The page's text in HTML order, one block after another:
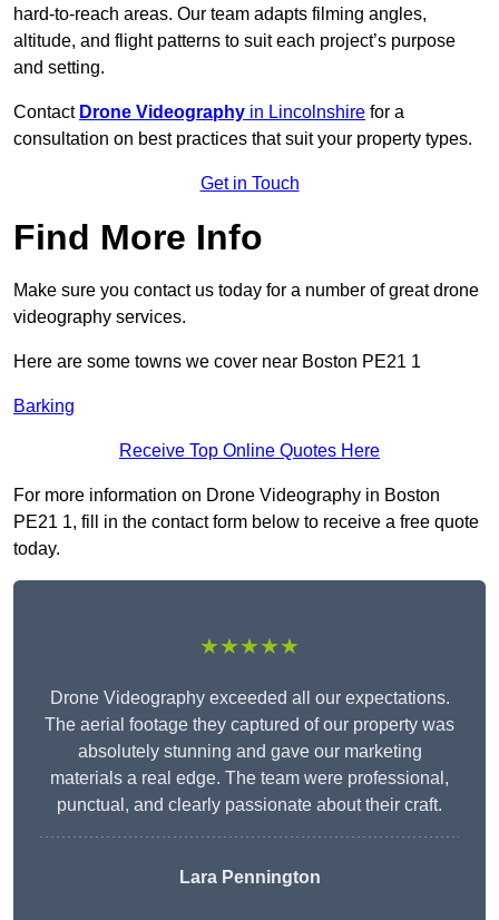
hard-to-reach areas. Our team adapts filming angles,
altitude, and flight patterns to suit each project’s purpose
and setting.
Contact Drone Videography in Lincolnshire for a
consultation on best practices that suit your property types.
Get in Touch
Find More Info
Make sure you contact us today for a number of great drone
videography services.
Here are some towns we cover near Boston PE21 1
Barking
Receive Top Online Quotes Here
For more information on Drone Videography in Boston
PE21 1, fill in the contact form below to receive a free quote
today.
★★★★★
Drone Videography exceeded all our expectations.
The aerial footage they captured of our property was
absolutely stunning and gave our marketing
materials a real edge. The team were professional,
punctual, and clearly passionate about their craft.
Lara Pennington